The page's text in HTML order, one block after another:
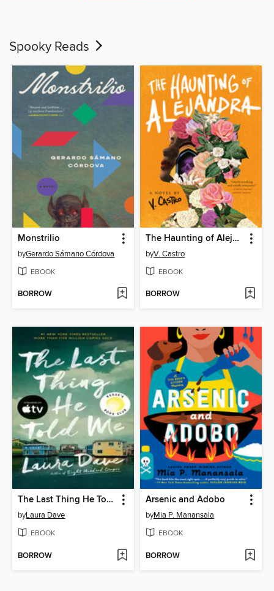
Spooky Reads
Monstrilio
byGerardo Sámano Córdova
EBOOK
BORROW
The Haunting of Alejandra
byV. Castro
EBOOK
BORROW
The Last Thing He Told Me
byLaura Dave
EBOOK
BORROW
Arsenic and Adobo
byMia P. Manansala
EBOOK
BORROW